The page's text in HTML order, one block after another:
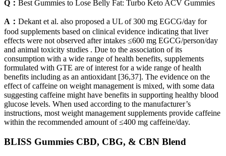
Q： Best Gummies to Lose Belly Fat: Turbo Keto ACV Gummies
A： Dekant et al. also proposed a UL of 300 mg EGCG/day for
food supplements based on clinical evidence indicating that liver
effects were not observed after intakes ≤600 mg EGCG/person/day
and animal toxicity studies . Due to the association of its
consumption with a wide range of health benefits, supplements
formulated with GTE are of interest for a wide range of health
benefits including as an antioxidant [36,37]. The evidence on the
effect of caffeine on weight management is mixed, with some data
suggesting caffeine might have benefits in supporting healthy blood
glucose levels. When used according to the manufacturer’s
instructions, most weight management supplements provide caffeine
within the recommended amount of ≤400 mg caffeine/day.
BLISS Gummies CBD, CBG, & CBN Blend